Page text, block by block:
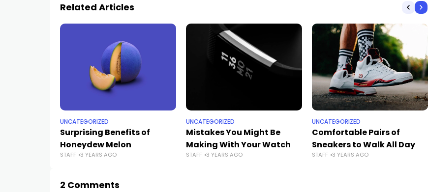
Related Articles
UNCATEGORIZED
Surprising Benefits of
Honeydew Melon
STAFF 3 YEARS AGO
UNCATEGORIZED
Mistakes You Might Be
Making With Your Watch
STAFF 3 YEARS AGO
UNCATEGORIZED
Comfortable Pairs of
Sneakers to Walk All Day
STAFF 3 YEARS AGO
2 Comments